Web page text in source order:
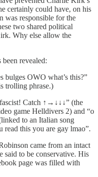
certainly could have, on his
was responsible for the
two shared political
Why else allow the
revealed:
bulges OWO what’s this?”
trolling phrase.)
Catch ↑→ ↓↓↓” (the
game Helldivers 2) and “o
to an Italian song
read this you are gay lmao”.
came from an intact
said to be conservative. His
page was filled with